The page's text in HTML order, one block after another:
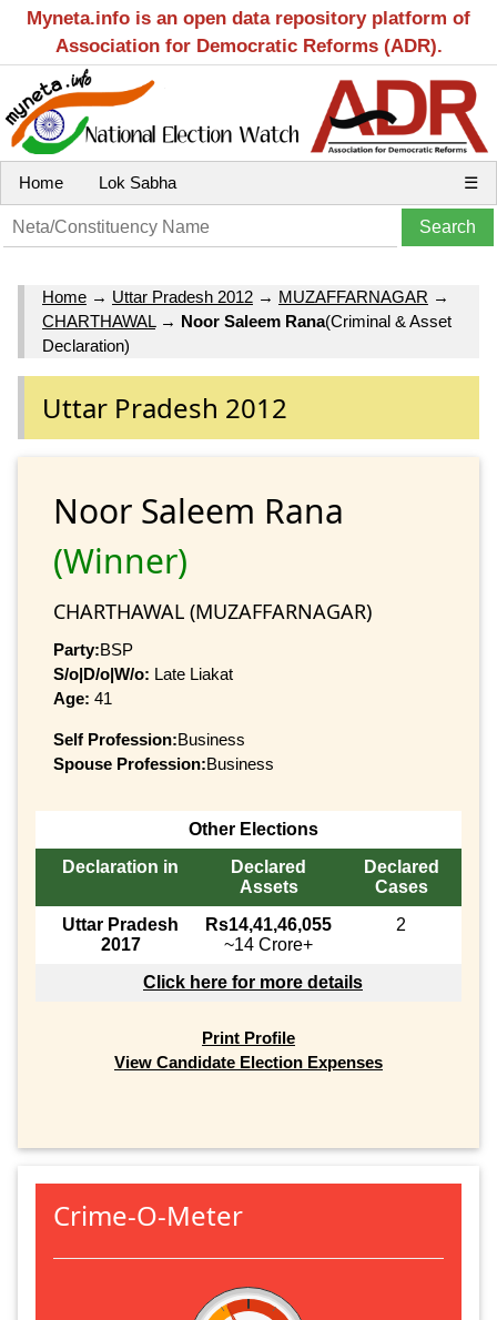
Myneta.info is an open data repository platform of
Association for Democratic Reforms (ADR).
Home Lok Sabha ☰
Home → Uttar Pradesh 2012 → MUZAFFARNAGAR →
CHARTHAWAL→ Noor Saleem Rana(Criminal & Asset
Declaration)
Uttar Pradesh 2012
Noor Saleem Rana
(Winner)
CHARTHAWAL (MUZAFFARNAGAR)
Party:BSP
S/o|D/o|W/o: Late Liakat
Age: 41
Self Profession:Business
Spouse Profession:Business
Other Elections
Declaration in
Declared
Assets
Declared
Cases
Uttar Pradesh
2017
Rs14,41,46,055
~14 Crore+
2
Click here for more details
Print Profile
View Candidate Election Expenses
Crime-O-Meter